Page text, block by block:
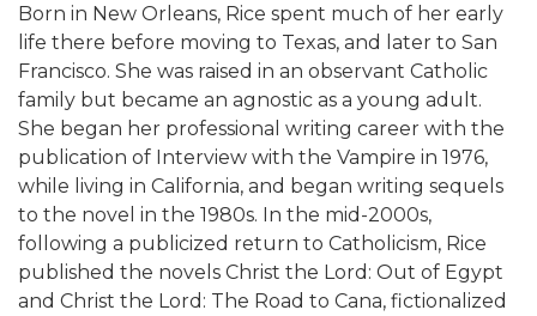
Born in New Orleans, Rice spent much of her early
life there before moving to Texas, and later to San
Francisco. She was raised in an observant Catholic
family but became an agnostic as a young adult.
She began her professional writing career with the
publication of Interview with the Vampire in 1976,
while living in California, and began writing sequels
to the novel in the 1980s. In the mid-2000s,
following a publicized return to Catholicism, Rice
published the novels Christ the Lord: Out of Egypt
and Christ the Lord: The Road to Cana, fictionalized